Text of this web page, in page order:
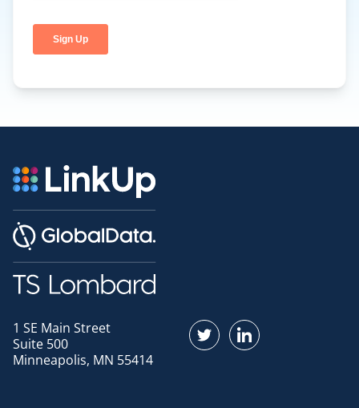
1 SE Main Street
Suite 500
Minneapolis, MN 55414
Find us on Twitter
Find us on LinkedIn